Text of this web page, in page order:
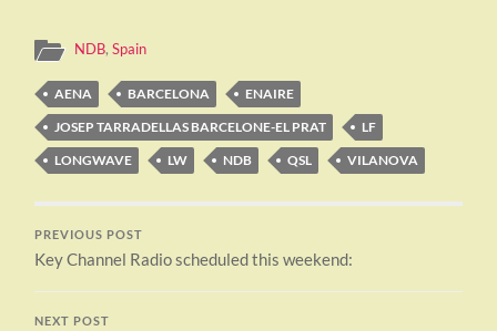
NDB,Spain
AENA BARCELONA
ENAIRE
JOSEP TARRADELLAS BARCELONE-EL PRAT
LF
LONGWAVE
LW NDB QSL VILANOVA
PREVIOUS POST
Key Channel Radio scheduled this weekend:
NEXT POST